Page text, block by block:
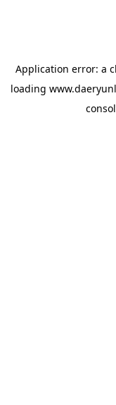
Application error: a
loading